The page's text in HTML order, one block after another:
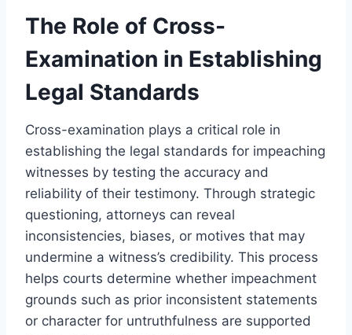
The Role of Cross-
Examination in Establishing
Legal Standards
Cross-examination plays a critical role in
establishing the legal standards for impeaching
witnesses by testing the accuracy and
reliability of their testimony. Through strategic
questioning, attorneys can reveal
inconsistencies, biases, or motives that may
undermine a witness’s credibility. This process
helps courts determine whether impeachment
grounds such as prior inconsistent statements
or character for untruthfulness are supported